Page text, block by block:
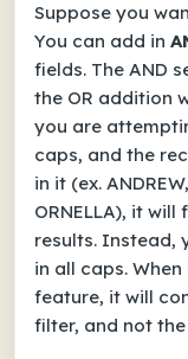
Suppose you
You can add in
fields. The AND
the OR addition
you are
caps, and the
in it (ex.
ORNELLA), it
results. Instead,
in all caps.
feature, it will
filter, and not